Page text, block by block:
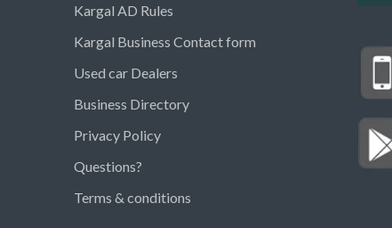
👋 Hi!
Type
Kargal AD Rules
Kargal Business Contact form
Used car Dealers
Business Directory
Privacy Policy
Questions?
Terms & conditions